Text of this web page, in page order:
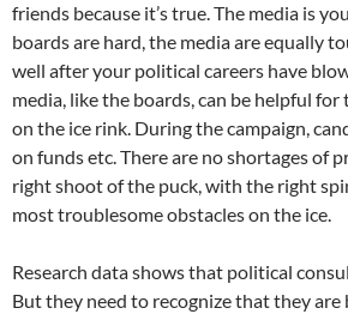
friends because it’s true. The media is
boards are hard, the media are equally
well after your political careers have
media, like the boards, can be helpful
on the ice rink. During the campaign,
on funds etc. There are no shortages of
right shoot of the puck, with the right
most troublesome obstacles on the ice.
Research data shows that political
But they need to recognize that they